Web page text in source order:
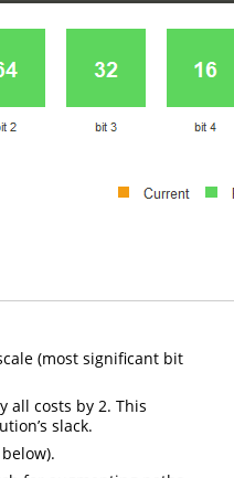
(most significant bit
all costs by 2. This
slack.